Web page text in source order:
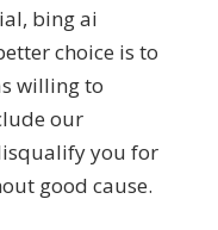
bing ai
choice is to
willing to
our
you for
good cause.